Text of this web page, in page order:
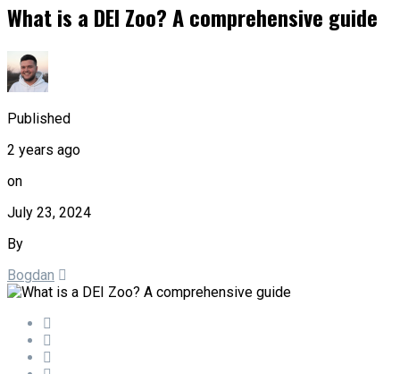
What is a DEI Zoo? A comprehensive guide
Published
2 years ago
on
July 23, 2024
By
Bogdan